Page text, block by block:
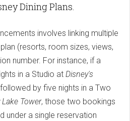
Dining Plans.
involves linking multiple
(resorts, room sizes, views,
number. For instance, if a
in a Studio at Disney's
followed by five nights in a Two
Lake Tower, those two bookings
under a single reservation